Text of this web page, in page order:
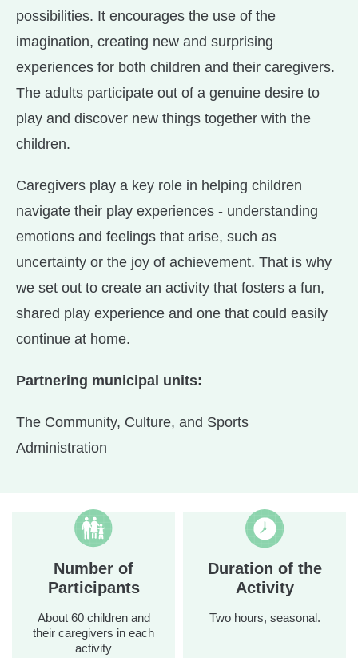
possibilities. It encourages the use of the
imagination, creating new and surprising
experiences for both children and their caregivers.
The adults participate out of a genuine desire to
play and discover new things together with the
children.
Caregivers play a key role in helping children
navigate their play experiences - understanding
emotions and feelings that arise, such as
uncertainty or the joy of achievement. That is why
we set out to create an activity that fosters a fun,
shared play experience and one that could easily
continue at home.
Partnering municipal units:
The Community, Culture, and Sports
Administration
Number of
Participants
About 60 children and
their caregivers in each
activity
Duration of the
Activity
Two hours, seasonal.